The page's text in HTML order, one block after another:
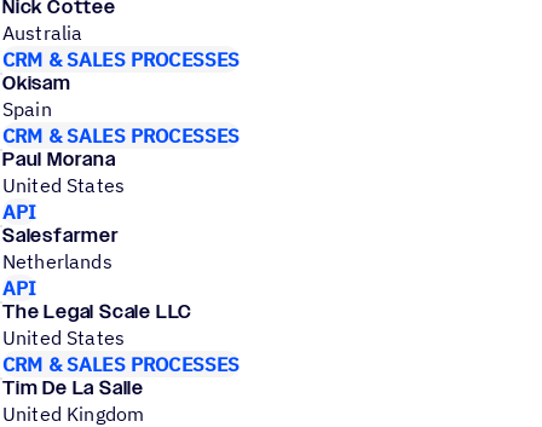
Nick Cottee
Australia
CRM & SALES PROCESSES
Okisam
Spain
CRM & SALES PROCESSES
Paul Morana
United States
API
Salesfarmer
Netherlands
API
The Legal Scale LLC
United States
CRM & SALES PROCESSES
Tim De La Salle
United Kingdom